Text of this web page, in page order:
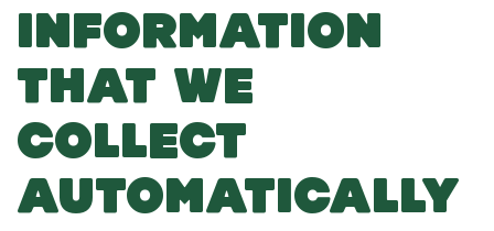
INFORMATION
THAT WE
COLLECT
AUTOMATICALLY